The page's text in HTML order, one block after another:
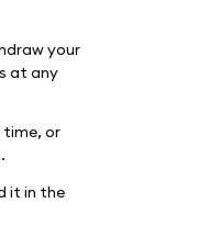
your
at any
time, or
it in the